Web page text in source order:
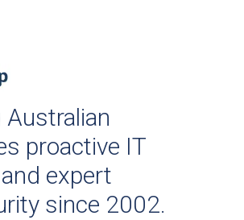
Australian
proactive IT
expert
since 2002.